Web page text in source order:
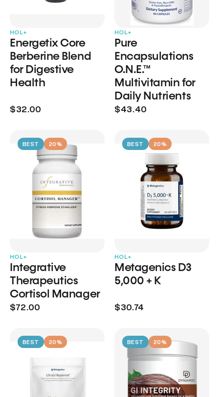
HOL+
Energetix Core
Berberine Blend
for Digestive
Health
$32.00
HOL+
Pure
Encapsulations
O.N.E.™
Multivitamin for
Daily Nutrients
$43.40
BEST 20%
HOL+
Integrative
Therapeutics
Cortisol Manager
$72.00
BEST 20%
HOL+
Metagenics D3
5,000 + K
$30.74
BEST 20% BEST 20%